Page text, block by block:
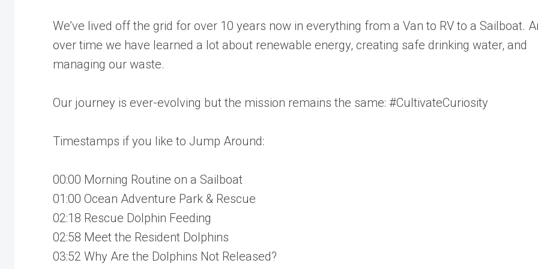
We’ve lived off the grid for over 10 years now in everything from a Van to RV to a Sailboat.
over time we have learned a lot about renewable energy, creating safe drinking water, and
managing our waste.
Our journey is ever-evolving but the mission remains the same: #CultivateCuriosity
Timestamps if you like to Jump Around:
00:00 Morning Routine on a Sailboat
01:00 Ocean Adventure Park & Rescue
02:18 Rescue Dolphin Feeding
02:58 Meet the Resident Dolphins
03:52 Why Are the Dolphins Not Released?